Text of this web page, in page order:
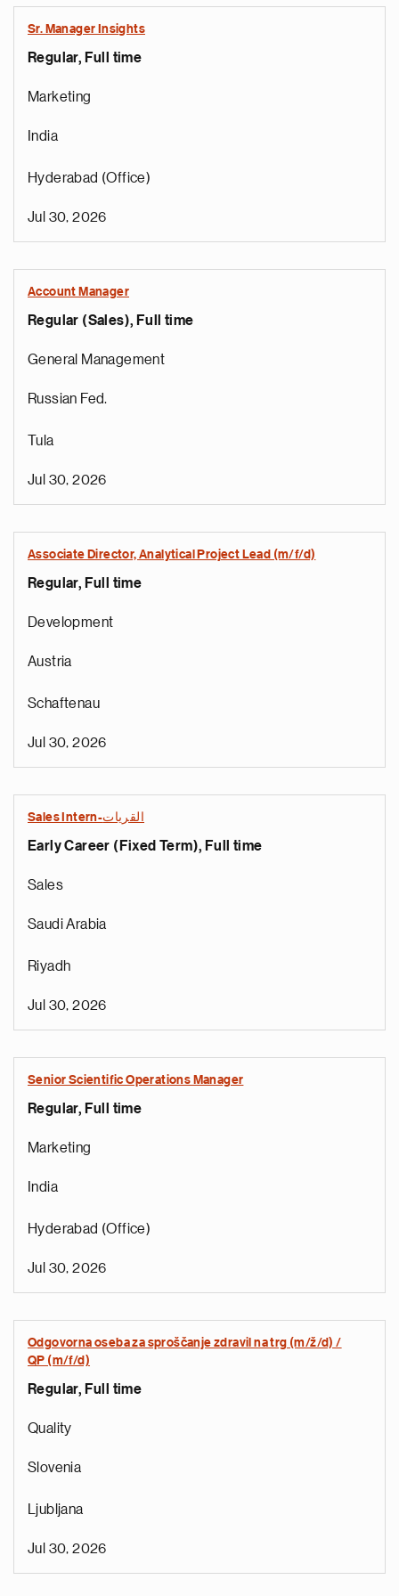
Sr. Manager Insights
Regular, Full time
Marketing
India
Hyderabad (Office)
Jul 30, 2026
Account Manager
Regular (Sales), Full time
General Management
Russian Fed.
Tula
Jul 30, 2026
Associate Director, Analytical Project Lead (m/f/d)
Regular, Full time
Development
Austria
Schaftenau
Jul 30, 2026
Sales Intern-القريات
Early Career (Fixed Term), Full time
Sales
Saudi Arabia
Riyadh
Jul 30, 2026
Senior Scientific Operations Manager
Regular, Full time
Marketing
India
Hyderabad (Office)
Jul 30, 2026
Odgovorna oseba za sproščanje zdravil na trg (m/ž/d) /
QP (m/f/d)
Regular, Full time
Quality
Slovenia
Ljubljana
Jul 30, 2026
i
e